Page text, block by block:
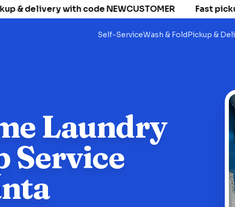
with code NEWCUSTOMER Fast pickup
Self-ServiceWash & FoldPickup &
Laundry
Service